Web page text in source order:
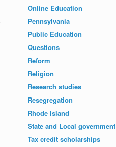
Online Education
Pennsylvania
Public Education
Questions
Reform
Religion
Research studies
Resegregation
Rhode Island
State and Local government
Tax credit scholarships